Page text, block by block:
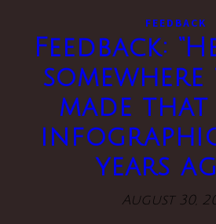
FEEDBACK
Feedback:
made
years
August 30,